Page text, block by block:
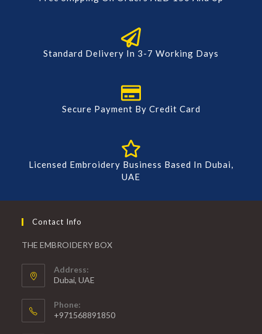
Standard Delivery In 3-7 Working Days
Secure Payment By Credit Card
Licensed Embroidery Business Based In Dubai,
UAE
Contact Info
THE EMBROIDERY BOX
Address:
Dubai, UAE
Phone:
+971568891850